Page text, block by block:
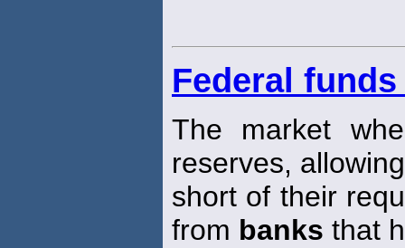
Federal
The market
reserves,
short of their
from banks that